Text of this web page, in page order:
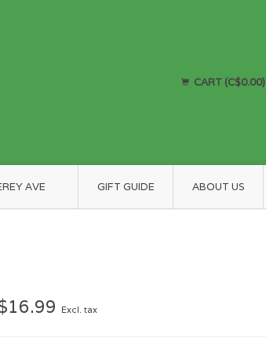
CART (C$0.00)
AVE GIFT GUIDE ABOUT US
Excl. tax